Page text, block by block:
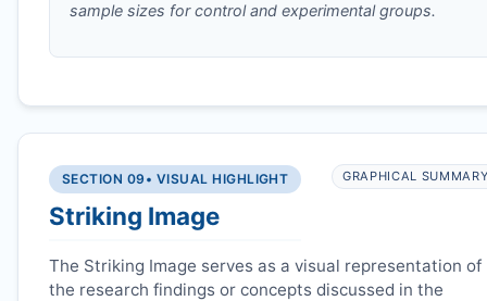
sample sizes for control and experimental groups.
SECTION 09 • VISUAL HIGHLIGHT
Striking Image
GRAPHICAL
The Striking Image serves as a visual representation of
the research findings or concepts discussed in the